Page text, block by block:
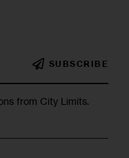
SUBSCRIBE
from City Limits.